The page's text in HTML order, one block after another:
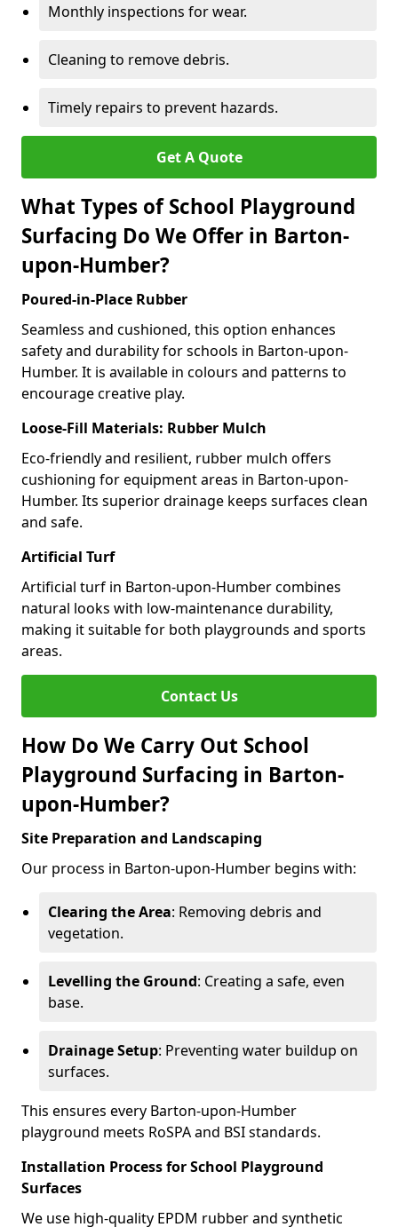
Monthly inspections for wear.
Cleaning to remove debris.
Timely repairs to prevent hazards.
Get A Quote
What Types of School Playground
Surfacing Do We Offer in Barton-
upon-Humber?
Poured-in-Place Rubber
Seamless and cushioned, this option enhances
safety and durability for schools in Barton-upon-
Humber. It is available in colours and patterns to
encourage creative play.
Loose-Fill Materials: Rubber Mulch
Eco-friendly and resilient, rubber mulch offers
cushioning for equipment areas in Barton-upon-
Humber. Its superior drainage keeps surfaces clean
and safe.
Artificial Turf
Artificial turf in Barton-upon-Humber combines
natural looks with low-maintenance durability,
making it suitable for both playgrounds and sports
areas.
Contact Us
How Do We Carry Out School
Playground Surfacing in Barton-
upon-Humber?
Site Preparation and Landscaping
Our process in Barton-upon-Humber begins with:
Clearing the Area: Removing debris and
vegetation.
Levelling the Ground: Creating a safe, even
base.
Drainage Setup: Preventing water buildup on
surfaces.
This ensures every Barton-upon-Humber
playground meets RoSPA and BSI standards.
Installation Process for School Playground
Surfaces
We use high-quality EPDM rubber and synthetic